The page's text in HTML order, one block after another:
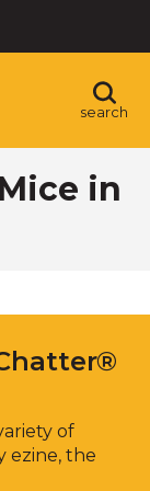
search
in
of
ezine, the